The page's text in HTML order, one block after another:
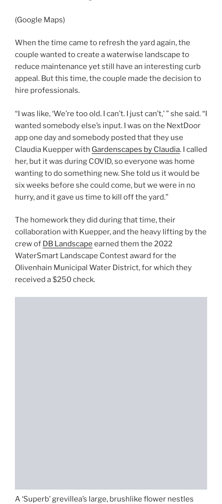
(Google Maps)
When the time came to refresh the yard again, the
couple wanted to create a waterwise landscape to
reduce maintenance yet still have an interesting curb
appeal. But this time, the couple made the decision to
hire professionals.
“I was like, ‘We’re too old. I can’t. I just can’t,’ ” she said. “I
wanted somebody else’s input. I was on the NextDoor
app one day and somebody posted that they use
Claudia Kuepper with Gardenscapes by Claudia. I called
her, but it was during COVID, so everyone was home
wanting to do something new. She told us it would be
six weeks before she could come, but we were in no
hurry, and it gave us time to kill off the yard.”
The homework they did during that time, their
collaboration with Kuepper, and the heavy lifting by the
crew of DB Landscape earned them the 2022
WaterSmart Landscape Contest award for the
Olivenhain Municipal Water District, for which they
received a $250 check.
A ‘Superb’ grevillea’s large, brushlike flower nestles